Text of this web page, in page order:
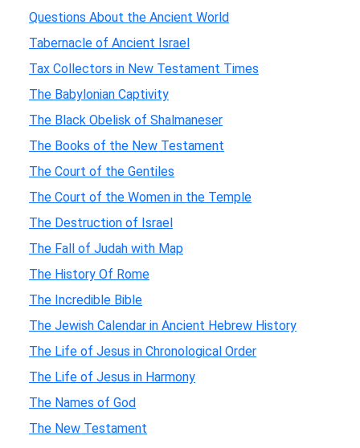
Questions About the Ancient World
Tabernacle of Ancient Israel
Tax Collectors in New Testament Times
The Babylonian Captivity
The Black Obelisk of Shalmaneser
The Books of the New Testament
The Court of the Gentiles
The Court of the Women in the Temple
The Destruction of Israel
The Fall of Judah with Map
The History Of Rome
The Incredible Bible
The Jewish Calendar in Ancient Hebrew History
The Life of Jesus in Chronological Order
The Life of Jesus in Harmony
The Names of God
The New Testament